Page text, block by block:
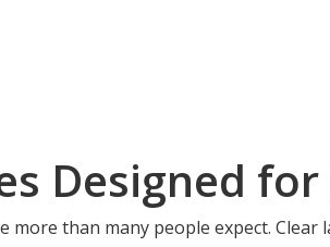
Designed for
more than many people expect.